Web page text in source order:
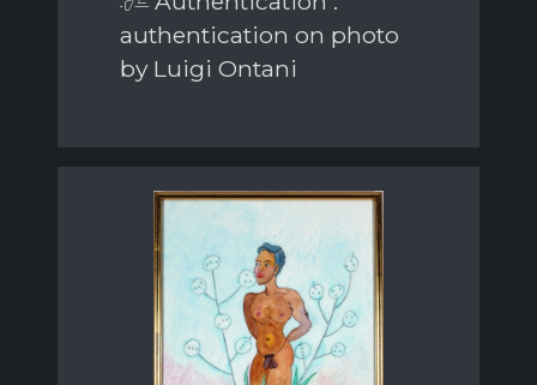
authentication on photo
by Luigi Ontani